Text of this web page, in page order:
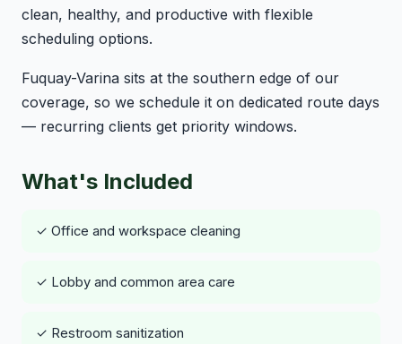
clean, healthy, and productive with flexible
scheduling options.
Fuquay-Varina sits at the southern edge of our
coverage, so we schedule it on dedicated route days
— recurring clients get priority windows.
What's Included
✓ Office and workspace cleaning
✓ Lobby and common area care
✓ Restroom sanitization